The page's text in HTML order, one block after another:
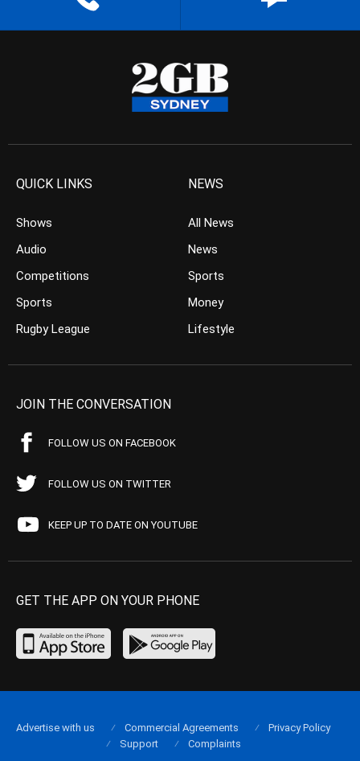
QUICK LINKS
Shows
Audio
Competitions
Sports
Rugby League
NEWS
All News
News
Sports
Money
Lifestyle
JOIN THE CONVERSATION
FOLLOW US ON FACEBOOK
FOLLOW US ON TWITTER
KEEP UP TO DATE ON YOUTUBE
GET THE APP ON YOUR PHONE
Advertise with us Commercial Agreements
Privacy Policy
Support
Complaints